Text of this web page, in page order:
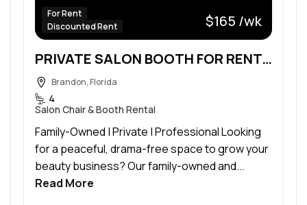
For Rent
Discounted Rent
$165 /wk
PRIVATE SALON BOOTH FOR RENT – ONLY $165/WEEK!
Brandon, Florida
4
Salon Chair & Booth Rental
Family-Owned | Private | Professional Looking
for a peaceful, drama-free space to grow your
beauty business? Our family-owned and...
Read More